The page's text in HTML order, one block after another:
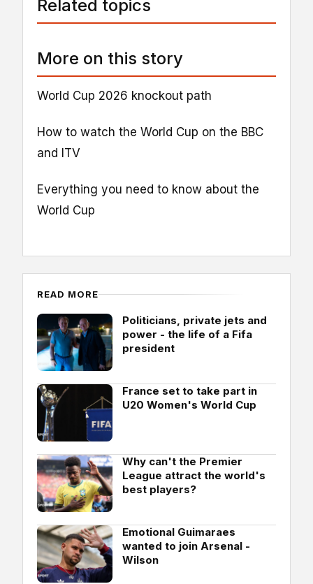
Related topics
More on this story
World Cup 2026 knockout path
How to watch the World Cup on the BBC
and ITV
Everything you need to know about the
World Cup
READ MORE
Politicians, private jets and
power - the life of a Fifa
president
France set to take part in
U20 Women's World Cup
Why can't the Premier
League attract the world's
best players?
Emotional Guimaraes
wanted to join Arsenal -
Wilson